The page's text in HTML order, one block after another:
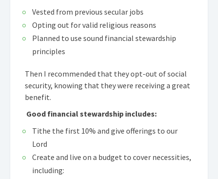
Vested from previous secular jobs
Opting out for valid religious reasons
Planned to use sound financial stewardship
principles
Then I recommended that they opt-out of social
security, knowing that they were receiving a great
benefit.
Good financial stewardship includes:
Tithe the first 10% and give offerings to our
Lord
Create and live on a budget to cover necessities,
including: